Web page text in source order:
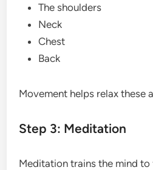
The shoulders
Neck
Chest
Back
Movement helps relax these
Step 3: Meditation
Meditation trains the mind